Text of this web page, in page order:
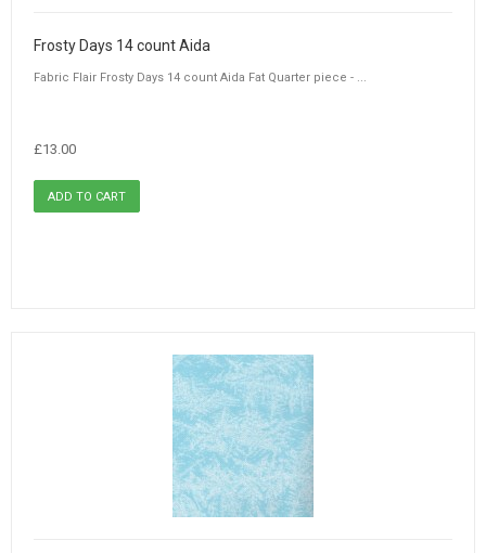
Frosty Days 14 count Aida
Fabric Flair Frosty Days 14 count Aida Fat Quarter piece - ...
£13.00